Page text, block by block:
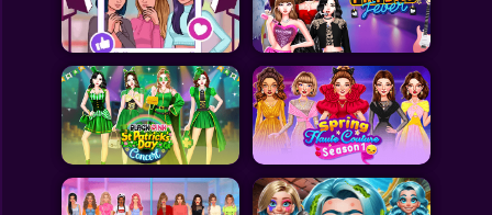
Toca Boca
Roblox
Subway Surfers
FNF Games
Animals